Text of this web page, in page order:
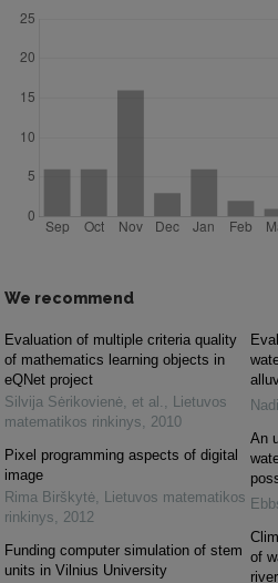
We recommend
Evaluation of multiple criteria quality
of mathematics learning objects in
eQNet project
Silvija Sėrikovienė, et al. , Lietuvos
matematikos rinkinys, 2010
Pixel programming aspects of digital
image
Rima Birškytė, Lietuvos matematikos
rinkinys, 2012
Funding computer simulation of stem
units in Vilnius University
An
of